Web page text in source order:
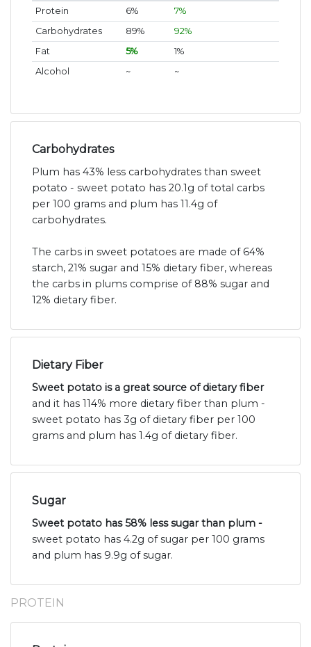
Protein 6%
7%
Carbohydrates
89%
92%
Fat
5%
1%
Alcohol
~ ~
Carbohydrates
Plum has 43% less carbohydrates than sweet
potato - sweet potato has 20.1g of total carbs
per 100 grams and plum has 11.4g of
carbohydrates.
The carbs in sweet potatoes are made of 64%
starch, 21% sugar and 15% dietary fiber, whereas
the carbs in plums comprise of 88% sugar and
12% dietary fiber.
Dietary Fiber
Sweet potato is a great source of dietary fiber
and it has 114% more dietary fiber than plum -
sweet potato has 3g of dietary fiber per 100
grams and plum has 1.4g of dietary fiber.
Sugar
Sweet potato has 58% less sugar than plum -
sweet potato has 4.2g of sugar per 100 grams
and plum has 9.9g of sugar.
PROTEIN